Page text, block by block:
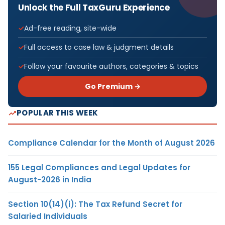
Unlock the Full TaxGuru Experience
Ad-free reading, site-wide
Full access to case law & judgment details
Follow your favourite authors, categories & topics
Go Premium →
POPULAR THIS WEEK
Compliance Calendar for the Month of August 2026
155 Legal Compliances and Legal Updates for
August-2026 in India
Section 10(14)(i): The Tax Refund Secret for
Salaried Individuals